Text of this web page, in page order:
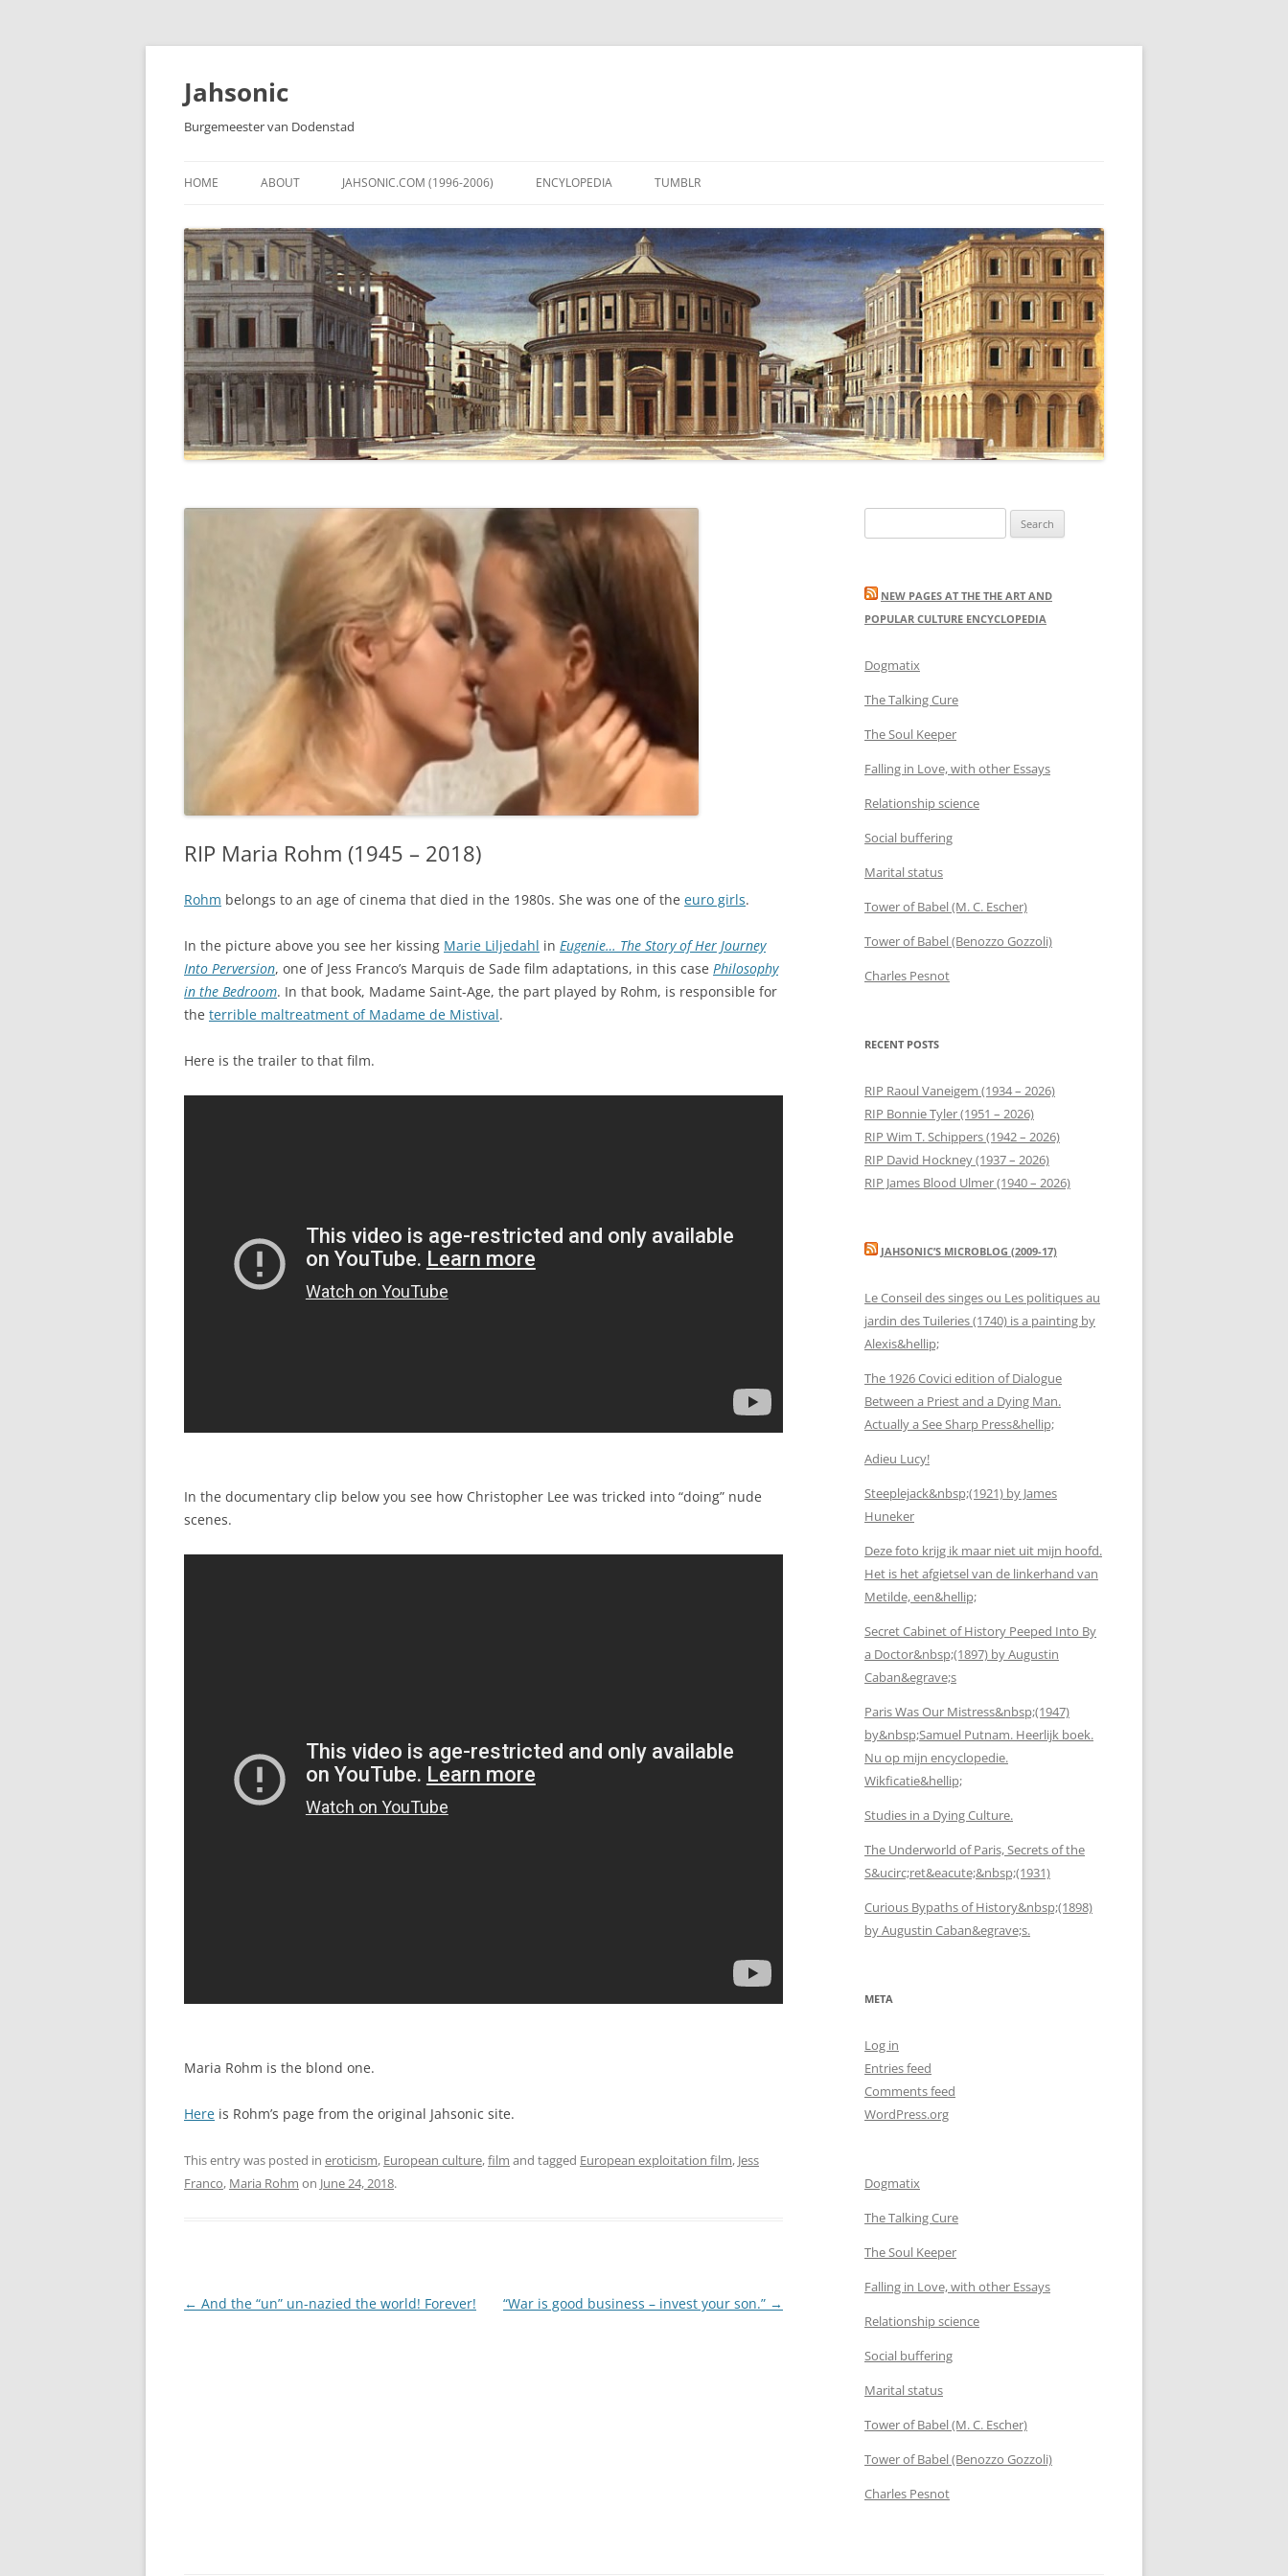
Skip
content
Jahsonic
Burgemeester van Dodenstad
HOME ABOUT JAHSONIC.COM (1996-2006) ENCYLOPEDIA TUMBLR
RIP Maria Rohm (1945 – 2018)
Rohm belongs to an age of cinema that died in the 1980s. She was one of the euro girls.
In the picture above you see her kissing Marie Liljedahl in Eugenie… The Story of Her Journey
Into Perversion, one of Jess Franco’s Marquis de Sade film adaptations, in this case Philosophy
in the Bedroom. In that book, Madame Saint-Age, the part played by Rohm, is responsible for
the terrible maltreatment of Madame de Mistival.
Here is the trailer to that film.
In the documentary clip below you see how Christopher Lee was tricked into “doing” nude
scenes.
Maria Rohm is the blond one.
Here is Rohm’s page from the original Jahsonic site.
This entry was posted in eroticism, European culture,film and tagged European exploitation film, Jess
Franco, Maria Rohm on June 24, 2018.
Post
← And the “un” un-nazied the world! Forever! “War is good business – invest your son.” →
for:
NEW PAGES AT THE THE ART AND
POPULAR CULTURE ENCYCLOPEDIA
Dogmatix
The Talking Cure
The Soul Keeper
Falling in Love, with other Essays
Relationship science
Social buffering
Marital status
Tower of Babel (M. C. Escher)
Tower of Babel (Benozzo Gozzoli)
Charles Pesnot
RECENT POSTS
RIP Raoul Vaneigem (1934 – 2026)
RIP Bonnie Tyler (1951 – 2026)
RIP Wim T. Schippers (1942 – 2026)
RIP David Hockney (1937 – 2026)
RIP James Blood Ulmer (1940 – 2026)
JAHSONIC’S MICROBLOG (2009-17)
Le Conseil des singes ou Les politiques au
jardin des Tuileries (1740) is a painting by
Alexis&hellip;
The 1926 Covici edition of Dialogue
Between a Priest and a Dying Man.
Actually a See Sharp Press&hellip;
Adieu Lucy!
Steeplejack&nbsp;(1921) by James
Huneker
Deze foto krijg ik maar niet uit mijn hoofd.
Het is het afgietsel van de linkerhand van
Metilde, een&hellip;
Secret Cabinet of History Peeped Into By
a Doctor&nbsp;(1897) by Augustin
Caban&egrave;s
Paris Was Our Mistress&nbsp;(1947)
by&nbsp;Samuel Putnam. Heerlijk boek.
Nu op mijn encyclopedie.
Wikficatie&hellip;
Studies in a Dying Culture.
The Underworld of Paris, Secrets of the
S&ucirc;ret&eacute;&nbsp;(1931)
Curious Bypaths of History&nbsp;(1898)
by Augustin Caban&egrave;s.
META
Log in
Entries feed
Comments feed
WordPress.org
Dogmatix
The Talking Cure
The Soul Keeper
Falling in Love, with other Essays
Relationship science
Social buffering
Marital status
Tower of Babel (M. C. Escher)
Tower of Babel (Benozzo Gozzoli)
Charles Pesnot